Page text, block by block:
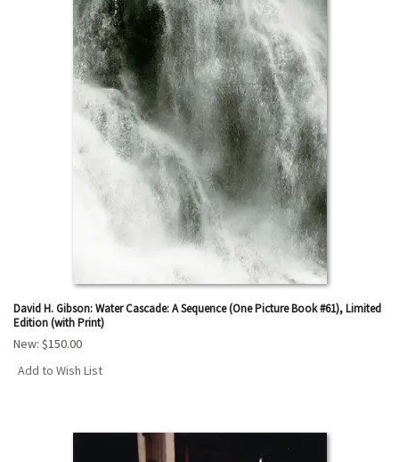
David H. Gibson: Water Cascade: A Sequence (One Picture Book #61), Limited
Edition (with Print)
New: $150.00
Add to Wish List